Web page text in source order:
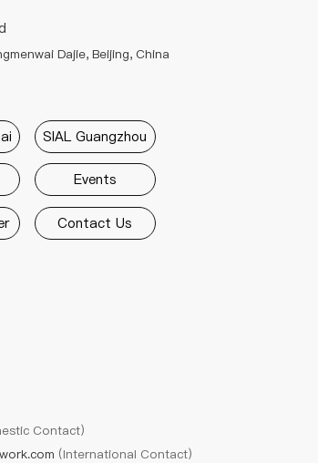
Dajie, Beijing, China
SIAL Guangzhou
Events
Contact Us
Contact)
(International Contact)